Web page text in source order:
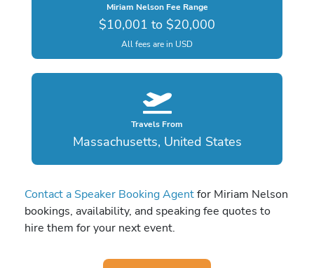
Miriam Nelson Fee Range
$10,001 to $20,000
All fees are in USD
Travels From
Massachusetts, United States
Contact a Speaker Booking Agentfor Miriam Nelson
bookings, availability, and speaking fee quotes to
hire them for your next event.